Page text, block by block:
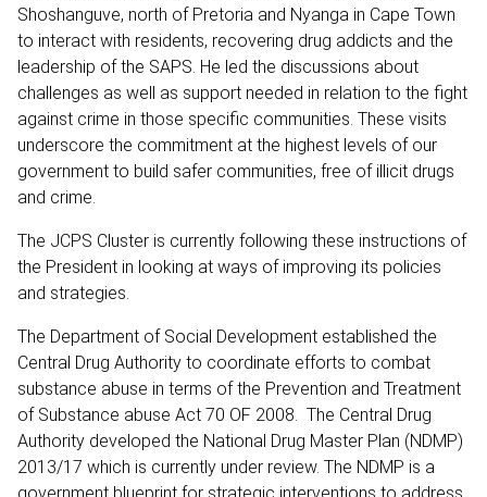
Shoshanguve, north of Pretoria and Nyanga in Cape Town
to interact with residents, recovering drug addicts and the
leadership of the SAPS. He led the discussions about
challenges as well as support needed in relation to the fight
against crime in those specific communities. These visits
underscore the commitment at the highest levels of our
government to build safer communities, free of illicit drugs
and crime.
The JCPS Cluster is currently following these instructions of
the President in looking at ways of improving its policies
and strategies.
The Department of Social Development established the
Central Drug Authority to coordinate efforts to combat
substance abuse in terms of the Prevention and Treatment
of Substance abuse Act 70 OF 2008. The Central Drug
Authority developed the National Drug Master Plan (NDMP)
2013/17 which is currently under review. The NDMP is a
government blueprint for strategic interventions to address